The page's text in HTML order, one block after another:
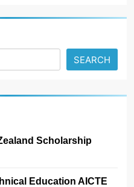
SEARCH
Scholarship
Education AICTE